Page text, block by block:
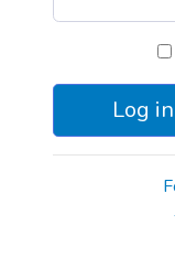
Log in